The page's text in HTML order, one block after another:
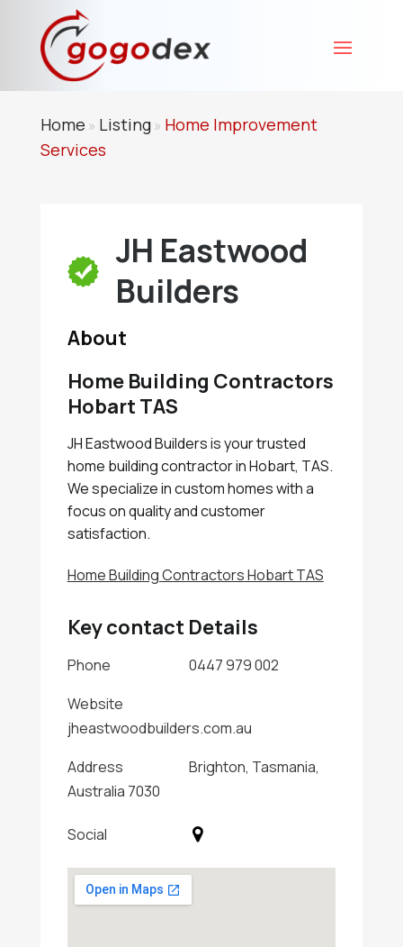
Home » Listing» Home Improvement
Services
JH Eastwood
Builders
About
Home Building Contractors
Hobart TAS
JH Eastwood Builders is your trusted
home building contractor in Hobart, TAS.
We specialize in custom homes with a
focus on quality and customer
satisfaction.
Home Building Contractors Hobart TAS
Key contact Details
Phone
0447 979 002
Website
jheastwoodbuilders.com.au
Address
Brighton, Tasmania,
Australia 7030
Social